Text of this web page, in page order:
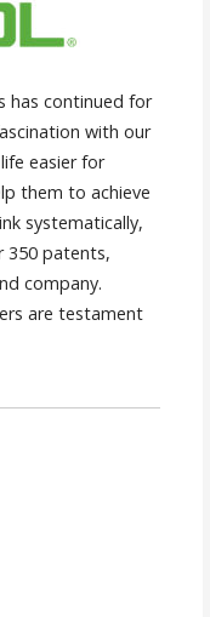
has continued for
with our
easier for
them to achieve
systematically,
350 patents,
company.
are testament